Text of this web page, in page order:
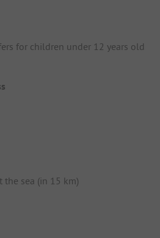
for children under 12 years old
sea (in 15 km)